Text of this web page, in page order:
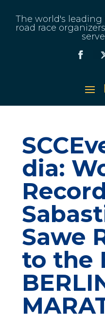
The world's
road race
dia:
Sawe
to the